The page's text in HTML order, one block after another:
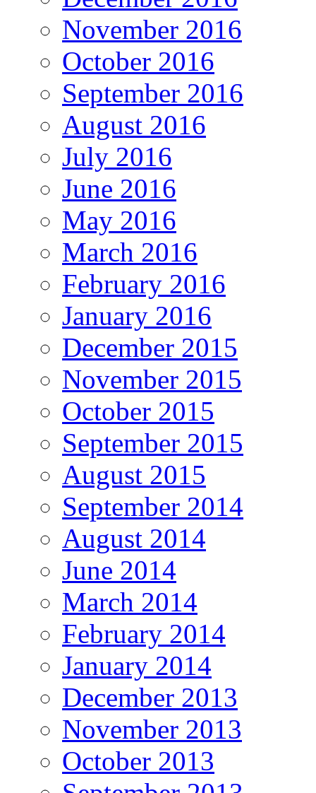
November 2016
October 2016
September 2016
August 2016
July 2016
June 2016
May 2016
March 2016
February 2016
January 2016
December 2015
November 2015
October 2015
September 2015
August 2015
September 2014
August 2014
June 2014
March 2014
February 2014
January 2014
December 2013
November 2013
October 2013